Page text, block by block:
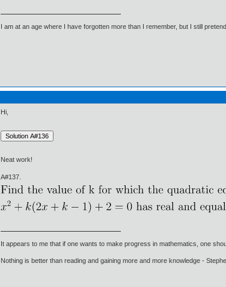
I am at an age where I have forgotten more than I remember, but I still
Hi,
Neat work!
A#137.
It appears to me that if one wants to make progress in mathematics, one
Nothing is better than reading and gaining more and more knowledge -